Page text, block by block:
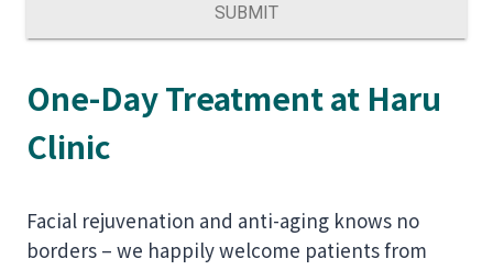
SUBMIT
One-Day Treatment at Haru
Clinic
Facial rejuvenation and anti-aging knows no
borders – we happily welcome patients from